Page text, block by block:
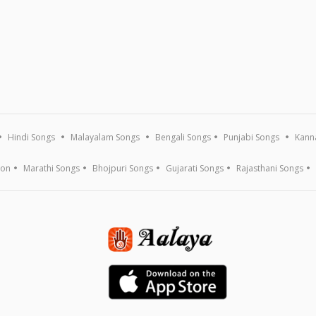
Hindi Songs Malayalam Songs Bengali Songs Punjabi Songs
Marathi Songs Bhojpuri Songs Gujarati Songs Rajasthani Songs